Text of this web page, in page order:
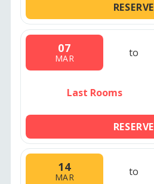
RESERVE
07
MAR to
Last Rooms
RESERVE
14
MAR to